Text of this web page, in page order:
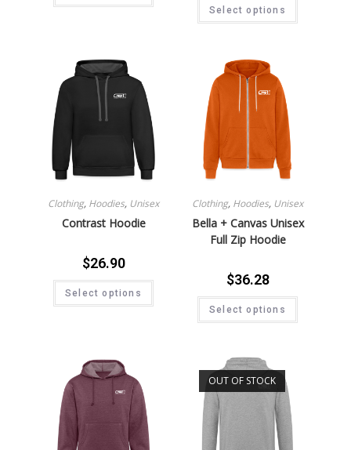
Select options
Clothing, Hoodies, Unisex
Contrast Hoodie
$26.90
Select options
Clothing, Hoodies, Unisex
Bella + Canvas Unisex
Full Zip Hoodie
$36.28
Select options
OUT OF STOCK